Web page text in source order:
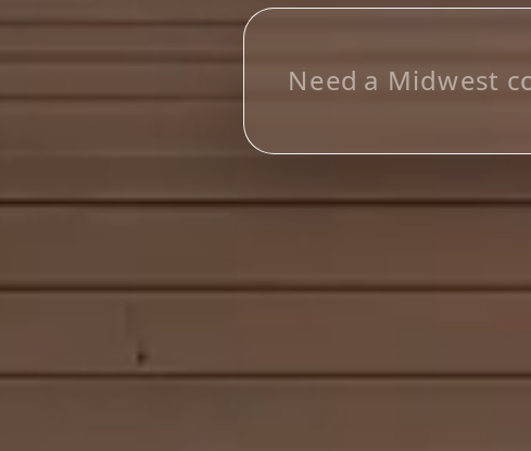
FEATURES
Manufacturer Database
L_